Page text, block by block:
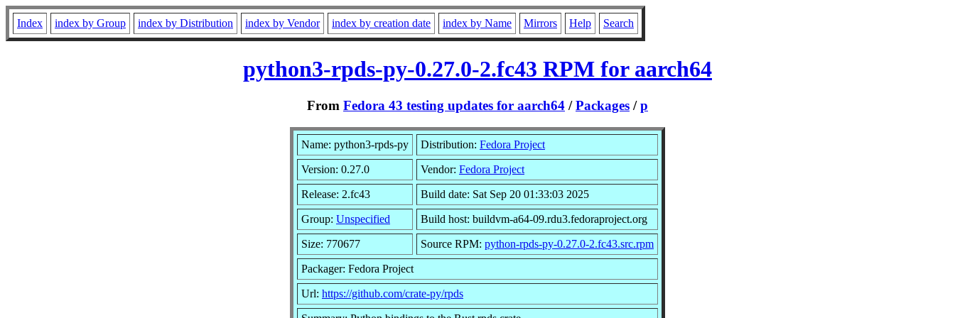
Index index by Group index by Distribution index by Vendor index by creation date index by Name Mirrors Help Search
python3-rpds-py-0.27.0-2.fc43 RPM for aarch64
From Fedora 43 testing updates for aarch64 /Packages /p
Name: python3-rpds-py Distribution: Fedora Project
Version: 0.27.0 Vendor: Fedora Project
Release: 2.fc43 Build date: Sat Sep 20 01:33:03 2025
Group: Unspecified Build host: buildvm-a64-09.rdu3.fedoraproject.org
Size: 770677 Source RPM: python-rpds-py-0.27.0-2.fc43.src.rpm
Packager: Fedora Project
Url: https://github.com/crate-py/rpds